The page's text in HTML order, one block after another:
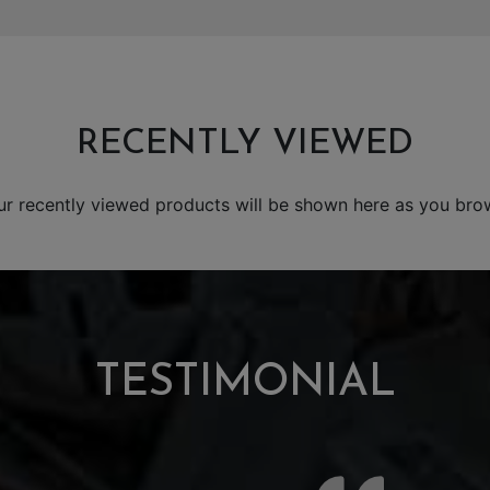
RECENTLY VIEWED
recently viewed products will be shown here as you
TESTIMONIAL